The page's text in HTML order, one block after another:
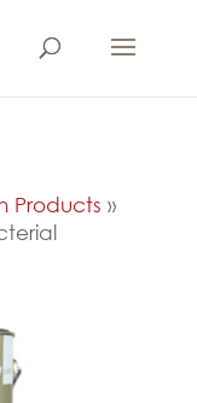
Products »